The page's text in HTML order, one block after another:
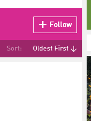
Follow
Sort: Oldest First ↓